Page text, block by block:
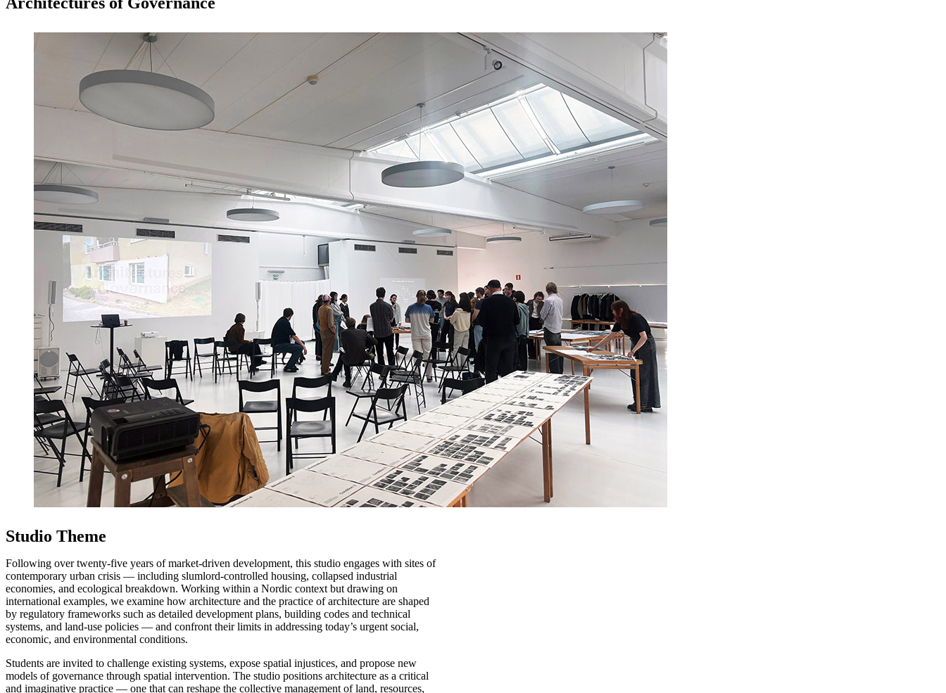
Studio Theme
Following over twenty-five years of market-driven development, this studio engages with sites of
contemporary urban crisis — including slumlord-controlled housing, collapsed industrial
economies, and ecological breakdown. Working within a Nordic context but drawing on
international examples, we examine how architecture and the practice of architecture are shaped
by regulatory frameworks such as detailed development plans, building codes and technical
systems, and land-use policies — and confront their limits in addressing today’s urgent social,
economic, and environmental conditions.
Students are invited to challenge existing systems, expose spatial injustices, and propose new
models of governance through spatial intervention. The studio positions architecture as a critical
and imaginative practice — one that can reshape the collective management of land, resources,